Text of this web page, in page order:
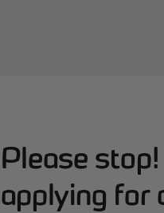
Please
applying for